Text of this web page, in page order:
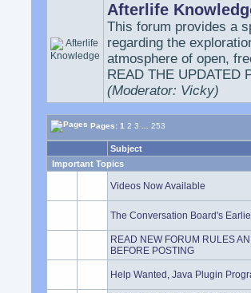
Afterlife
This forum provides a
regarding the
atmosphere of open,
READ THE UPDATED
(Moderator: Vicky)
Pages:1 2 3 253
Subject
Important Topics
Videos Now Available
The Conversation Board's
READ NEW FORUM RULES
BEFORE POSTING
Help Wanted, Java Plugin